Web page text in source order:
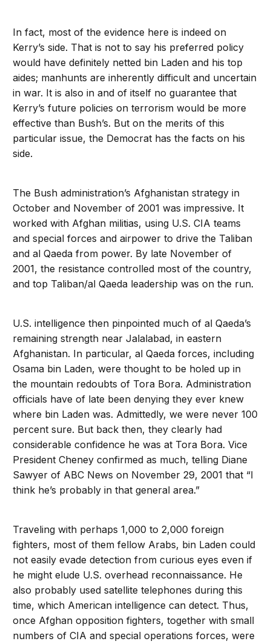
In fact, most of the evidence here is indeed on
Kerry’s side. That is not to say his preferred policy
would have definitely netted bin Laden and his top
aides; manhunts are inherently difficult and uncertain
in war. It is also in and of itself no guarantee that
Kerry’s future policies on terrorism would be more
effective than Bush’s. But on the merits of this
particular issue, the Democrat has the facts on his
side.
The Bush administration’s Afghanistan strategy in
October and November of 2001 was impressive. It
worked with Afghan militias, using U.S. CIA teams
and special forces and airpower to drive the Taliban
and al Qaeda from power. By late November of
2001, the resistance controlled most of the country,
and top Taliban/al Qaeda leadership was on the run.
U.S. intelligence then pinpointed much of al Qaeda’s
remaining strength near Jalalabad, in eastern
Afghanistan. In particular, al Qaeda forces, including
Osama bin Laden, were thought to be holed up in
the mountain redoubts of Tora Bora. Administration
officials have of late been denying they ever knew
where bin Laden was. Admittedly, we were never 100
percent sure. But back then, they clearly had
considerable confidence he was at Tora Bora. Vice
President Cheney confirmed as much, telling Diane
Sawyer of ABC News on November 29, 2001 that “I
think he’s probably in that general area.”
Traveling with perhaps 1,000 to 2,000 foreign
fighters, most of them fellow Arabs, bin Laden could
not easily evade detection from curious eyes even if
he might elude U.S. overhead reconnaissance. He
also probably used satellite telephones during this
time, which American intelligence can detect. Thus,
once Afghan opposition fighters, together with small
numbers of CIA and special operations forces, were